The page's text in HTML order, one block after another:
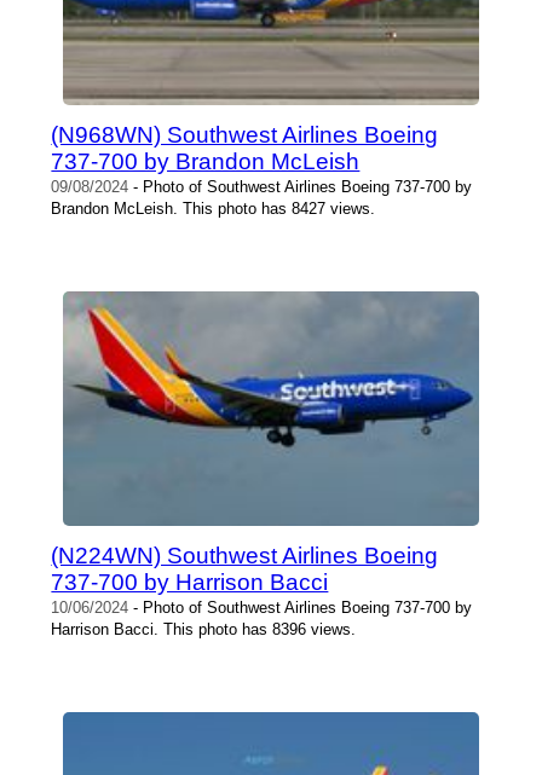
(N968WN) Southwest Airlines Boeing
737-700 by Brandon McLeish
09/08/2024 - Photo of Southwest Airlines Boeing 737-700 by
Brandon McLeish. This photo has 8427 views.
(N224WN) Southwest Airlines Boeing
737-700 by Harrison Bacci
10/06/2024 - Photo of Southwest Airlines Boeing 737-700 by
Harrison Bacci. This photo has 8396 views.